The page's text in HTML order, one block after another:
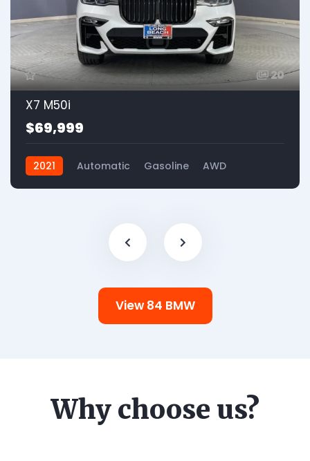
20
X7 M50i
$69,999
2021 Automatic Gasoline AWD
View 84 BMW
Why choose us?